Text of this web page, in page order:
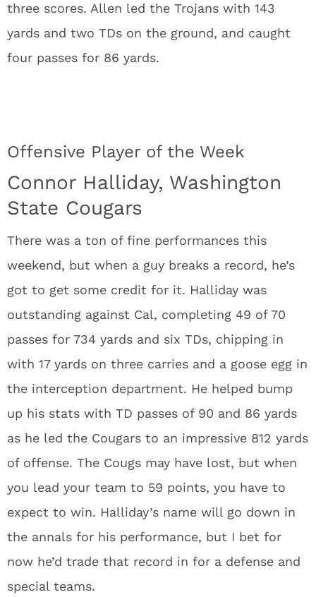
three scores. Allen led the Trojans with 143
yards and two TDs on the ground, and caught
four passes for 86 yards.
Offensive Player of the Week
Connor Halliday, Washington
State Cougars
There was a ton of fine performances this
weekend, but when a guy breaks a record, he’s
got to get some credit for it. Halliday was
outstanding against Cal, completing 49 of 70
passes for 734 yards and six TDs, chipping in
with 17 yards on three carries and a goose egg in
the interception department. He helped bump
up his stats with TD passes of 90 and 86 yards
as he led the Cougars to an impressive 812 yards
of offense. The Cougs may have lost, but when
you lead your team to 59 points, you have to
expect to win. Halliday’s name will go down in
the annals for his performance, but I bet for
now he’d trade that record in for a defense and
special teams.